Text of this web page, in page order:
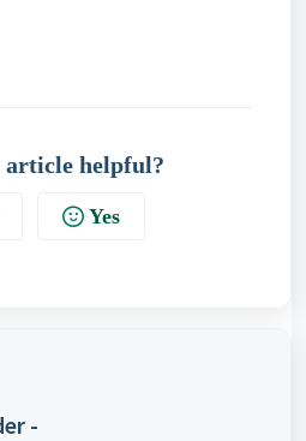
article helpful?
Yes
-